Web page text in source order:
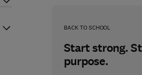
BACK TO SCHOOL
Start strong.
purpose.